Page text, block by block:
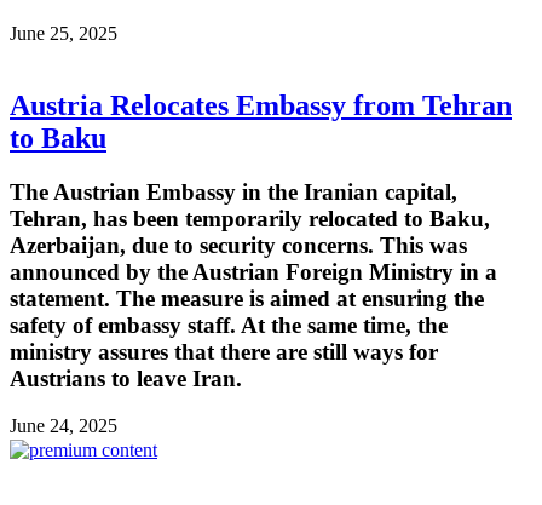
June 25, 2025
Austria Relocates Embassy from Tehran
to Baku
The Austrian Embassy in the Iranian capital,
Tehran, has been temporarily relocated to Baku,
Azerbaijan, due to security concerns. This was
announced by the Austrian Foreign Ministry in a
statement. The measure is aimed at ensuring the
safety of embassy staff. At the same time, the
ministry assures that there are still ways for
Austrians to leave Iran.
June 24, 2025